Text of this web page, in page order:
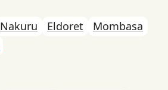
Nakuru Eldoret
Mombasa